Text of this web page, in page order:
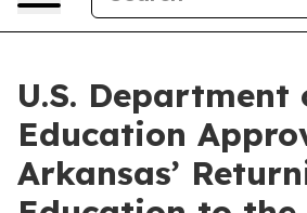
U.S. Department
Education
Arkansas’